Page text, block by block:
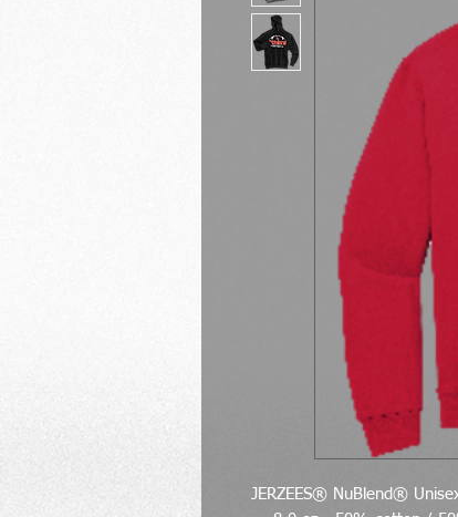
JERZEES® NuBlend®